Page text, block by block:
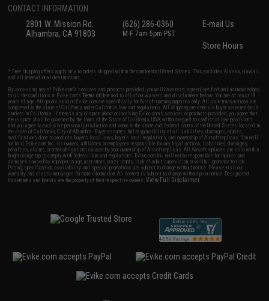
CONTACT INFORMATION
2801 W. Mission Rd.
Alhambra, CA 91803
(626) 286-0360
M-F 7am-5pm PST
E-mail Us
Store Hours
* Free shipping offers apply only to orders shipped within the continental United States. This excludes Alaska, Hawaii,
and all international destinations.
By accessing any of Evike.com's services and products provided, you will have read, agreed, verified and acknowledged
to all the conditions in Evike.com'sTerms of Use and to all of our waivers and disclaimers below: You are at least 18
years of age. All goods sold on Evike.com are specifically for Airsoft gaming purposes only. All sale transactions are
completed in the state of California under California law and regulations. All shipping are done via buyer selected/paid
carriers in California. If there is any dispute about or involving Evike.com's services or products provided, you agree that
the dispute shall be governed by the laws of the State of California, USA, without regard to conflict of law provisions
and you agree to exclusive personal jurisdiction and venue in the state and federal courts of the United States located in
the state of California, City of Alhambra. Buyer assumes full responsibility of all liabilities, damages, injuries,
modifications done to products, buyer's local laws, buyer's local regulations, and ownership of Airsoft replicas. You will
not hold Evike.com Inc., its owners, affiliates or employees responsible for any legal actions, liabilities, damages,
penalties, claims, or other obligations caused by your ownership of Airsoft replicas. All Airsoft replicas are sold with a
bright orange tip to comply with federal law and regulations. Evike.com Inc. will not be responsible for injuries and
damages caused by improper usage, user errors, crazy stunts, lack of adult supervision, or willful ignorance to risk.
Pricing, specification, availability and special promotions are subject to change without notice. Please visit our
warranty and disclaimer pages for more information. All content is subject to change without prior notice. Designated
trademarks and brands are the property of their respective owners.View Full Disclaimer